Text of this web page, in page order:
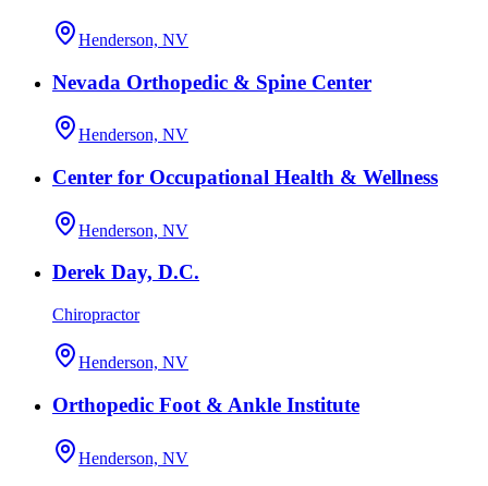
Henderson, NV
Nevada Orthopedic & Spine Center
Henderson, NV
Center for Occupational Health & Wellness
Henderson, NV
Derek Day, D.C.
Chiropractor
Henderson, NV
Orthopedic Foot & Ankle Institute
Henderson, NV